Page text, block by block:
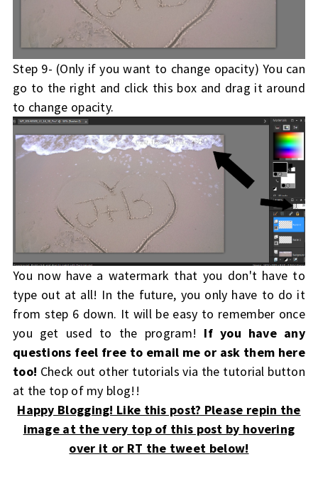
Step 9- (Only if you want to change opacity) You can
go to the right and click this box and drag it around
to change opacity.
You now have a watermark that you don't have to
type out at all! In the future, you only have to do it
from step 6 down. It will be easy to remember once
you get used to the program! If you have any
questions feel free to email me or ask them here
too! Check out other tutorials via the tutorial button
at the top of my blog!!
Happy Blogging! Like this post? Please repin the
image at the very top of this post by hovering
over it or RT the tweet below!